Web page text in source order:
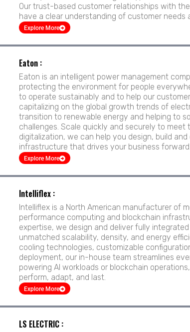
Our trust-based customer relationships with
have a clear understanding of customer
Explore More
Eaton :
Eaton is an intelligent power management
protecting the environment for people
to operate sustainably and to help our
capitalizing on the global growth trends of
transition to renewable energy and helping to
challenges. Scale quickly and securely to meet
digitalization, we can help you design, build
infrastructure that drives your business forward.
Explore More
Intelliflex :
Intelliflex is a North American manufacturer of
performance computing and blockchain
expertise, we design and deliver fully
unmatched scalability, density, and energy
cooling technologies, customizable
deployment, our in-house team streamlines
powering AI workloads or blockchain
perform, adapt, and last.
Explore More
LS ELECTRIC :